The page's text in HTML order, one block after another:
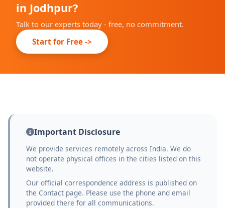
in Jodhpur?
Talk to our experts today - free, no commitment.
Start for Free ->
Important Disclosure
We provide services remotely across India. We do
not operate physical offices in the cities listed on this
website.
Our official correspondence address is published on
the Contact page. Please use the phone and email
provided there for all communications.